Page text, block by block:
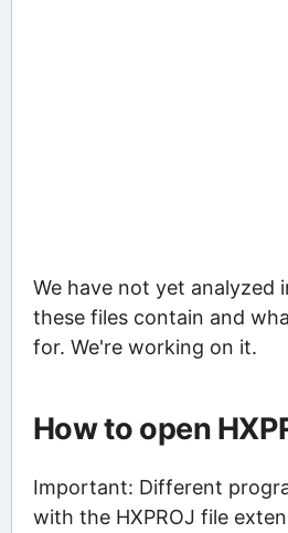
We have not yet analyzed
these files contain and
for. We're working on it.
How to open
Important: Different
with the HXPROJ file